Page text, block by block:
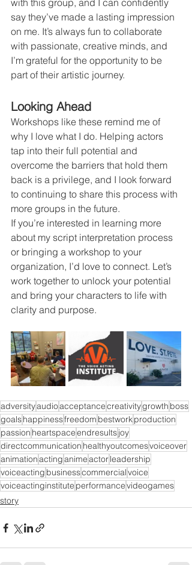
with this group, and I can confidently
say they’ve made a lasting impression
on me. It’s always fun to collaborate
with passionate, creative minds, and
I’m grateful for the opportunity to be
part of their artistic journey.
Looking Ahead
Workshops like these remind me of
why I love what I do. Helping actors
tap into their full potential and
overcome the barriers that hold them
back is a privilege, and I look forward
to continuing to share this process with
more groups in the future.
If you’re interested in learning more
about my script interpretation process
or bringing a workshop to your
organization, I’d love to connect. Let’s
work together to unlock your potential
and bring your characters to life with
clarity and purpose.
adversityaudioacceptancecreativitygrowth boss
goalshappinessfreedom bestworkproduction
passion heartspaceendresultsjoy
directcommunication healthyoutcomesvoiceover
animationactinganimeactorleadership
voiceacting businesscommercialvoice
voiceactinginstitute performancevideogames
story